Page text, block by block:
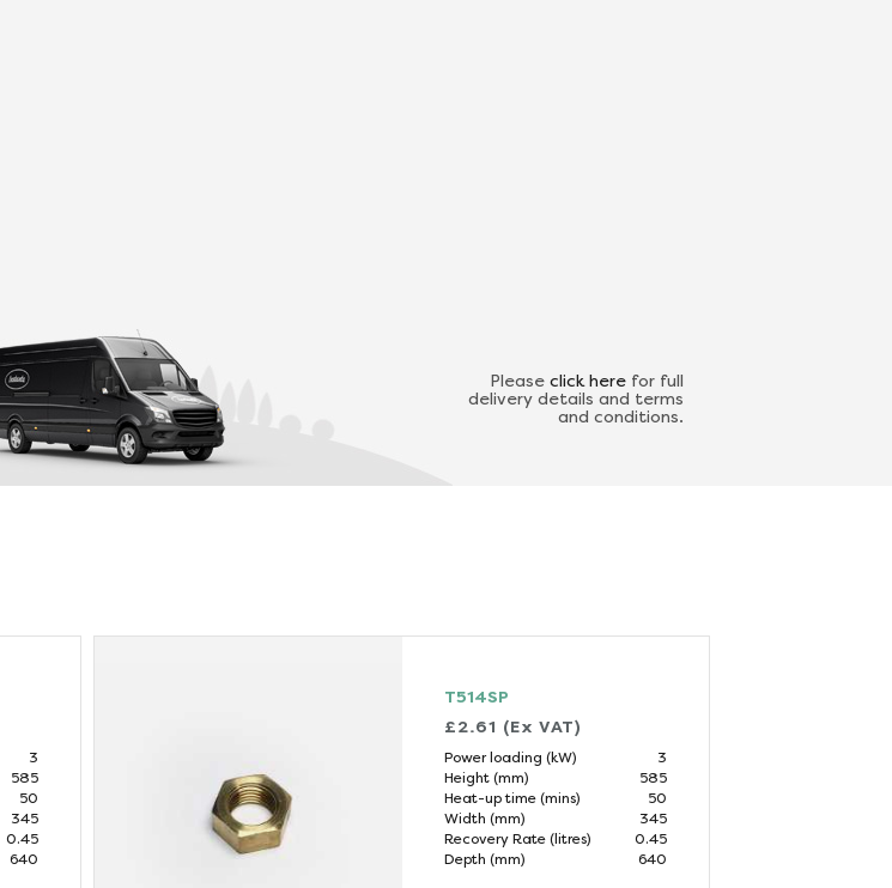
Please click herefor full
delivery details and terms
and conditions.
3
585
50
345
0.45
640
T514SP
£2.61 (Ex VAT)
Power loading (kW)
3
Height (mm)
585
Heat-up time (mins)
50
Width (mm)
345
Recovery Rate (litres)
0.45
Depth (mm)
640